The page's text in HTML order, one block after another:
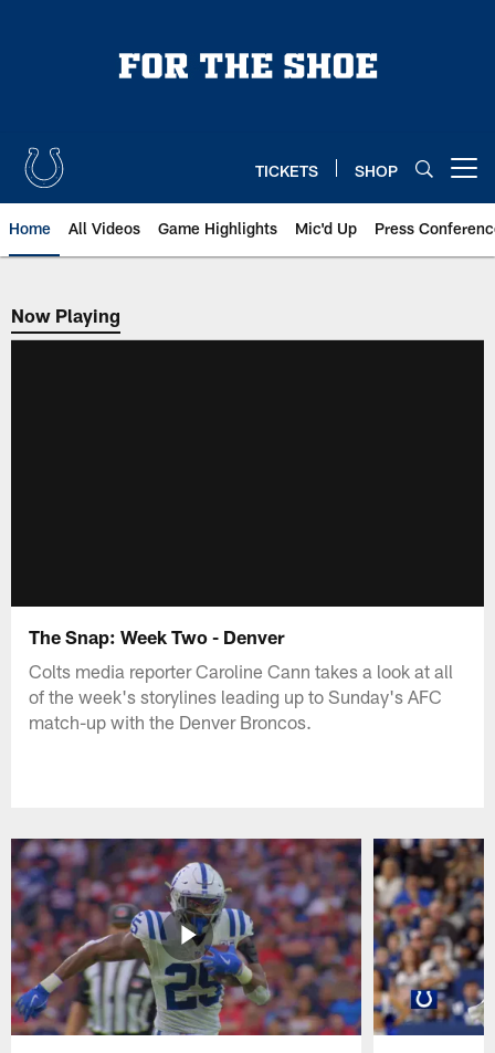
TICKETS SHOP
Home All Videos Game Highlights Mic'd Up Press
Now Playing
Now Playing
The Snap: Week Two - Denver
Colts media reporter Caroline Cann takes a look at all
of the week's storylines leading up to Sunday's AFC
match-up with the Denver Broncos.